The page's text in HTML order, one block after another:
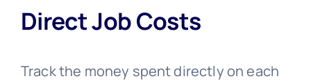
Direct Job Costs
Track the money spent directly on each